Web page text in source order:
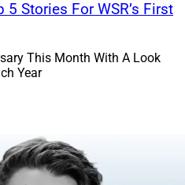
Stories For WSR’s First
This Month With A Look
Year